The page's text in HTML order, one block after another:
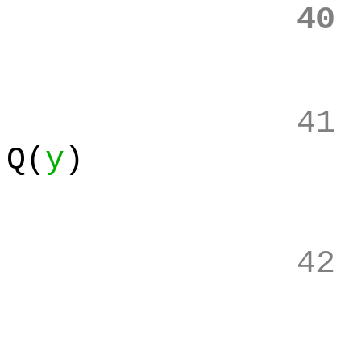
40
41
Q(y)
42